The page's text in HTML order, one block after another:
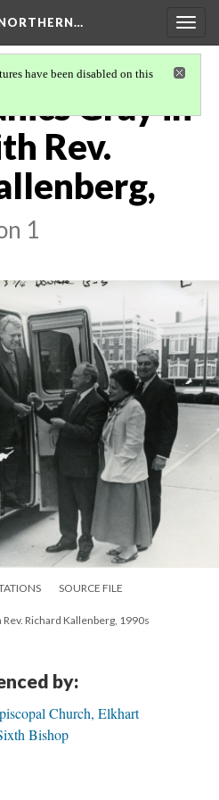
have been disabled on this
Gray in
Rev.
1
SOURCE FILE
Richard Kallenberg, 1990s
by:
Church, Elkhart
Bishop